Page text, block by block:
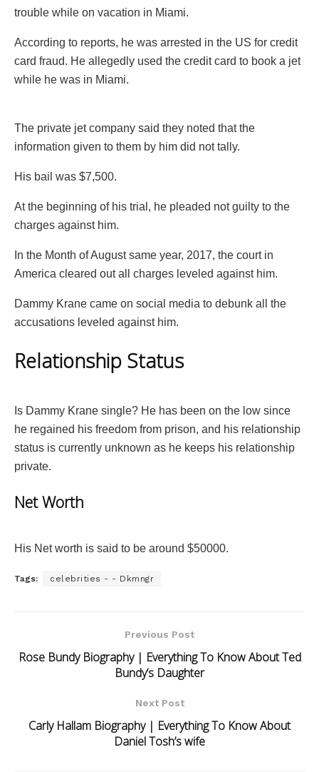
trouble while on vacation in Miami.
According to reports, he was arrested in the US for credit
card fraud. He allegedly used the credit card to book a jet
while he was in Miami.
The private jet company said they noted that the
information given to them by him did not tally.
His bail was $7,500.
At the beginning of his trial, he pleaded not guilty to the
charges against him.
In the Month of August same year, 2017, the court in
America cleared out all charges leveled against him.
Dammy Krane came on social media to debunk all the
accusations leveled against him.
Relationship Status
Is Dammy Krane single? He has been on the low since
he regained his freedom from prison, and his relationship
status is currently unknown as he keeps his relationship
private.
Net Worth
His Net worth is said to be around $50000.
Tags: celebrities - - Dkmngr
Previous Post
Rose Bundy Biography | Everything To Know About Ted
Bundy’s Daughter
Next Post
Carly Hallam Biography | Everything To Know About
Daniel Tosh’s wife